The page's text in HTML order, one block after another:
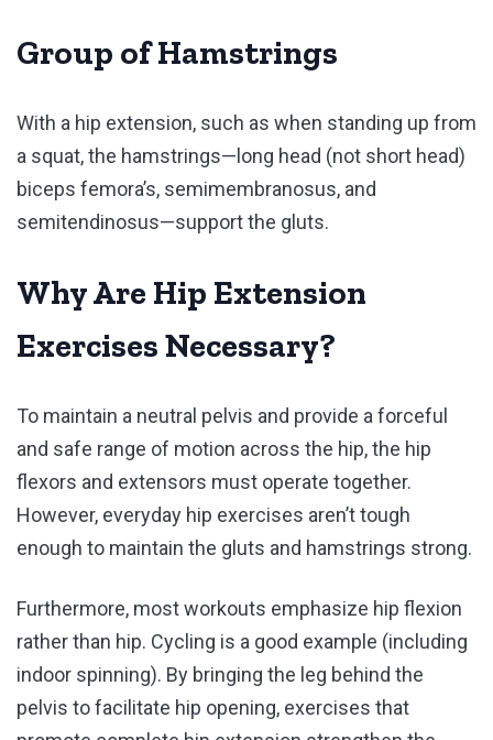
Group of Hamstrings
With a hip extension, such as when standing up from
a squat, the hamstrings—long head (not short head)
biceps femora’s, semimembranosus, and
semitendinosus—support the gluts.
Why Are Hip Extension
Exercises Necessary?
To maintain a neutral pelvis and provide a forceful
and safe range of motion across the hip, the hip
flexors and extensors must operate together.
However, everyday hip exercises aren’t tough
enough to maintain the gluts and hamstrings strong.
Furthermore, most workouts emphasize hip flexion
rather than hip. Cycling is a good example (including
indoor spinning). By bringing the leg behind the
pelvis to facilitate hip opening, exercises that